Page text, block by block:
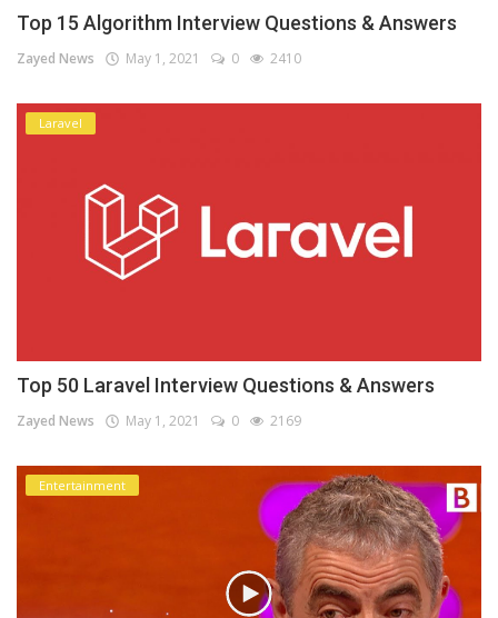
Top 15 Algorithm Interview Questions & Answers
Zayed News May 1, 2021 0 2410
Laravel
Top 50 Laravel Interview Questions & Answers
Zayed News May 1, 2021 0 2169
Entertainment